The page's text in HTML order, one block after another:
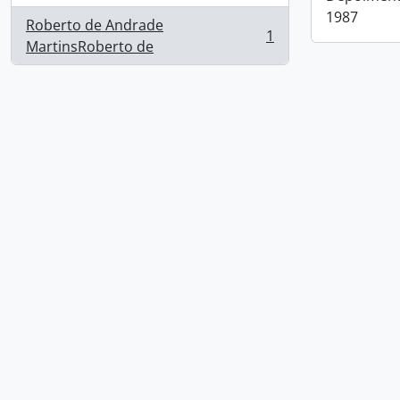
Roberto de Andrade
MartinsRoberto de
, 1 results 1
1987